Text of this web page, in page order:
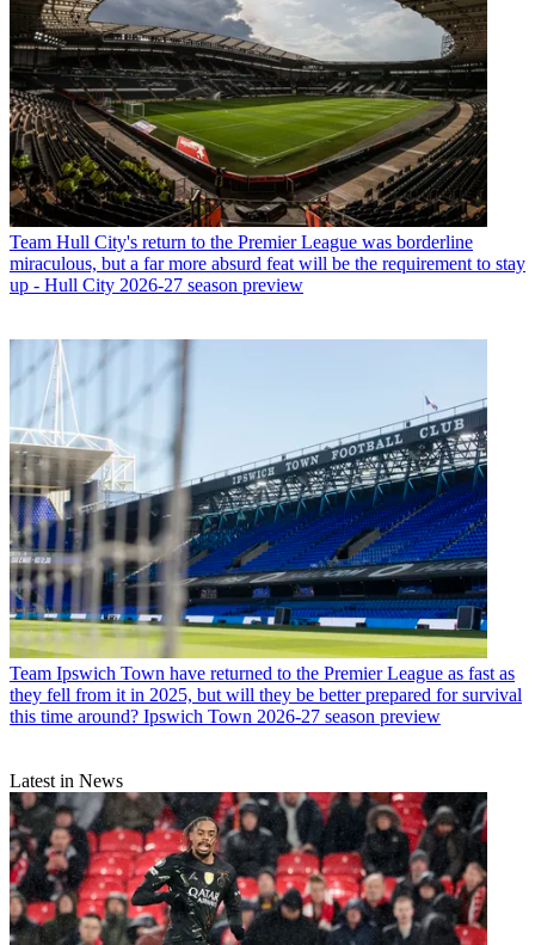
Team Hull City's return to the Premier League was borderline
miraculous, but a far more absurd feat will be the requirement to stay
up - Hull City 2026-27 season preview
Team Ipswich Town have returned to the Premier League as fast as
they fell from it in 2025, but will they be better prepared for survival
this time around? Ipswich Town 2026-27 season preview
Latest in News